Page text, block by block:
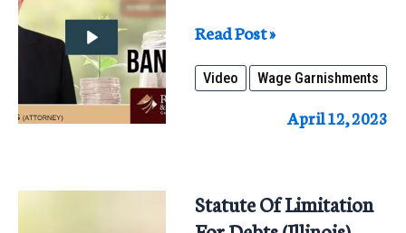
Wage
Garnishments-
The
Read Post »
Video Wage Garnishments
April 12, 2023
Statute Of Limitation